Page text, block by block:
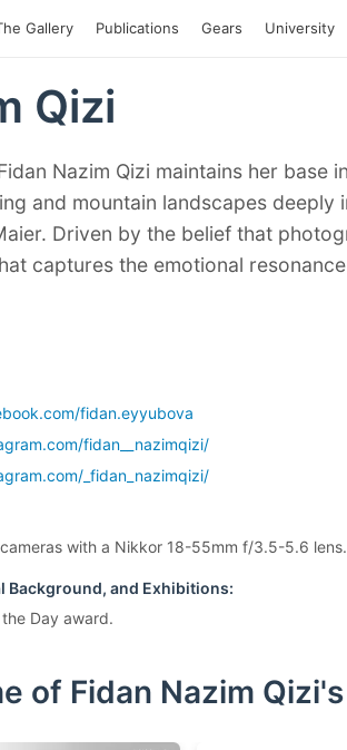
Gallery Publications Gears University
Qizi
Nazim Qizi maintains her
and mountain landscapes
Driven by the belief that
captures the emotional
fidan.eyyubova
fidan__nazimqizi/
_fidan_nazimqizi/
with a Nikkor 18-55mm f/3.5-5.6 lens.
Background, and Exhibitions:
Day award.
of Fidan Nazim